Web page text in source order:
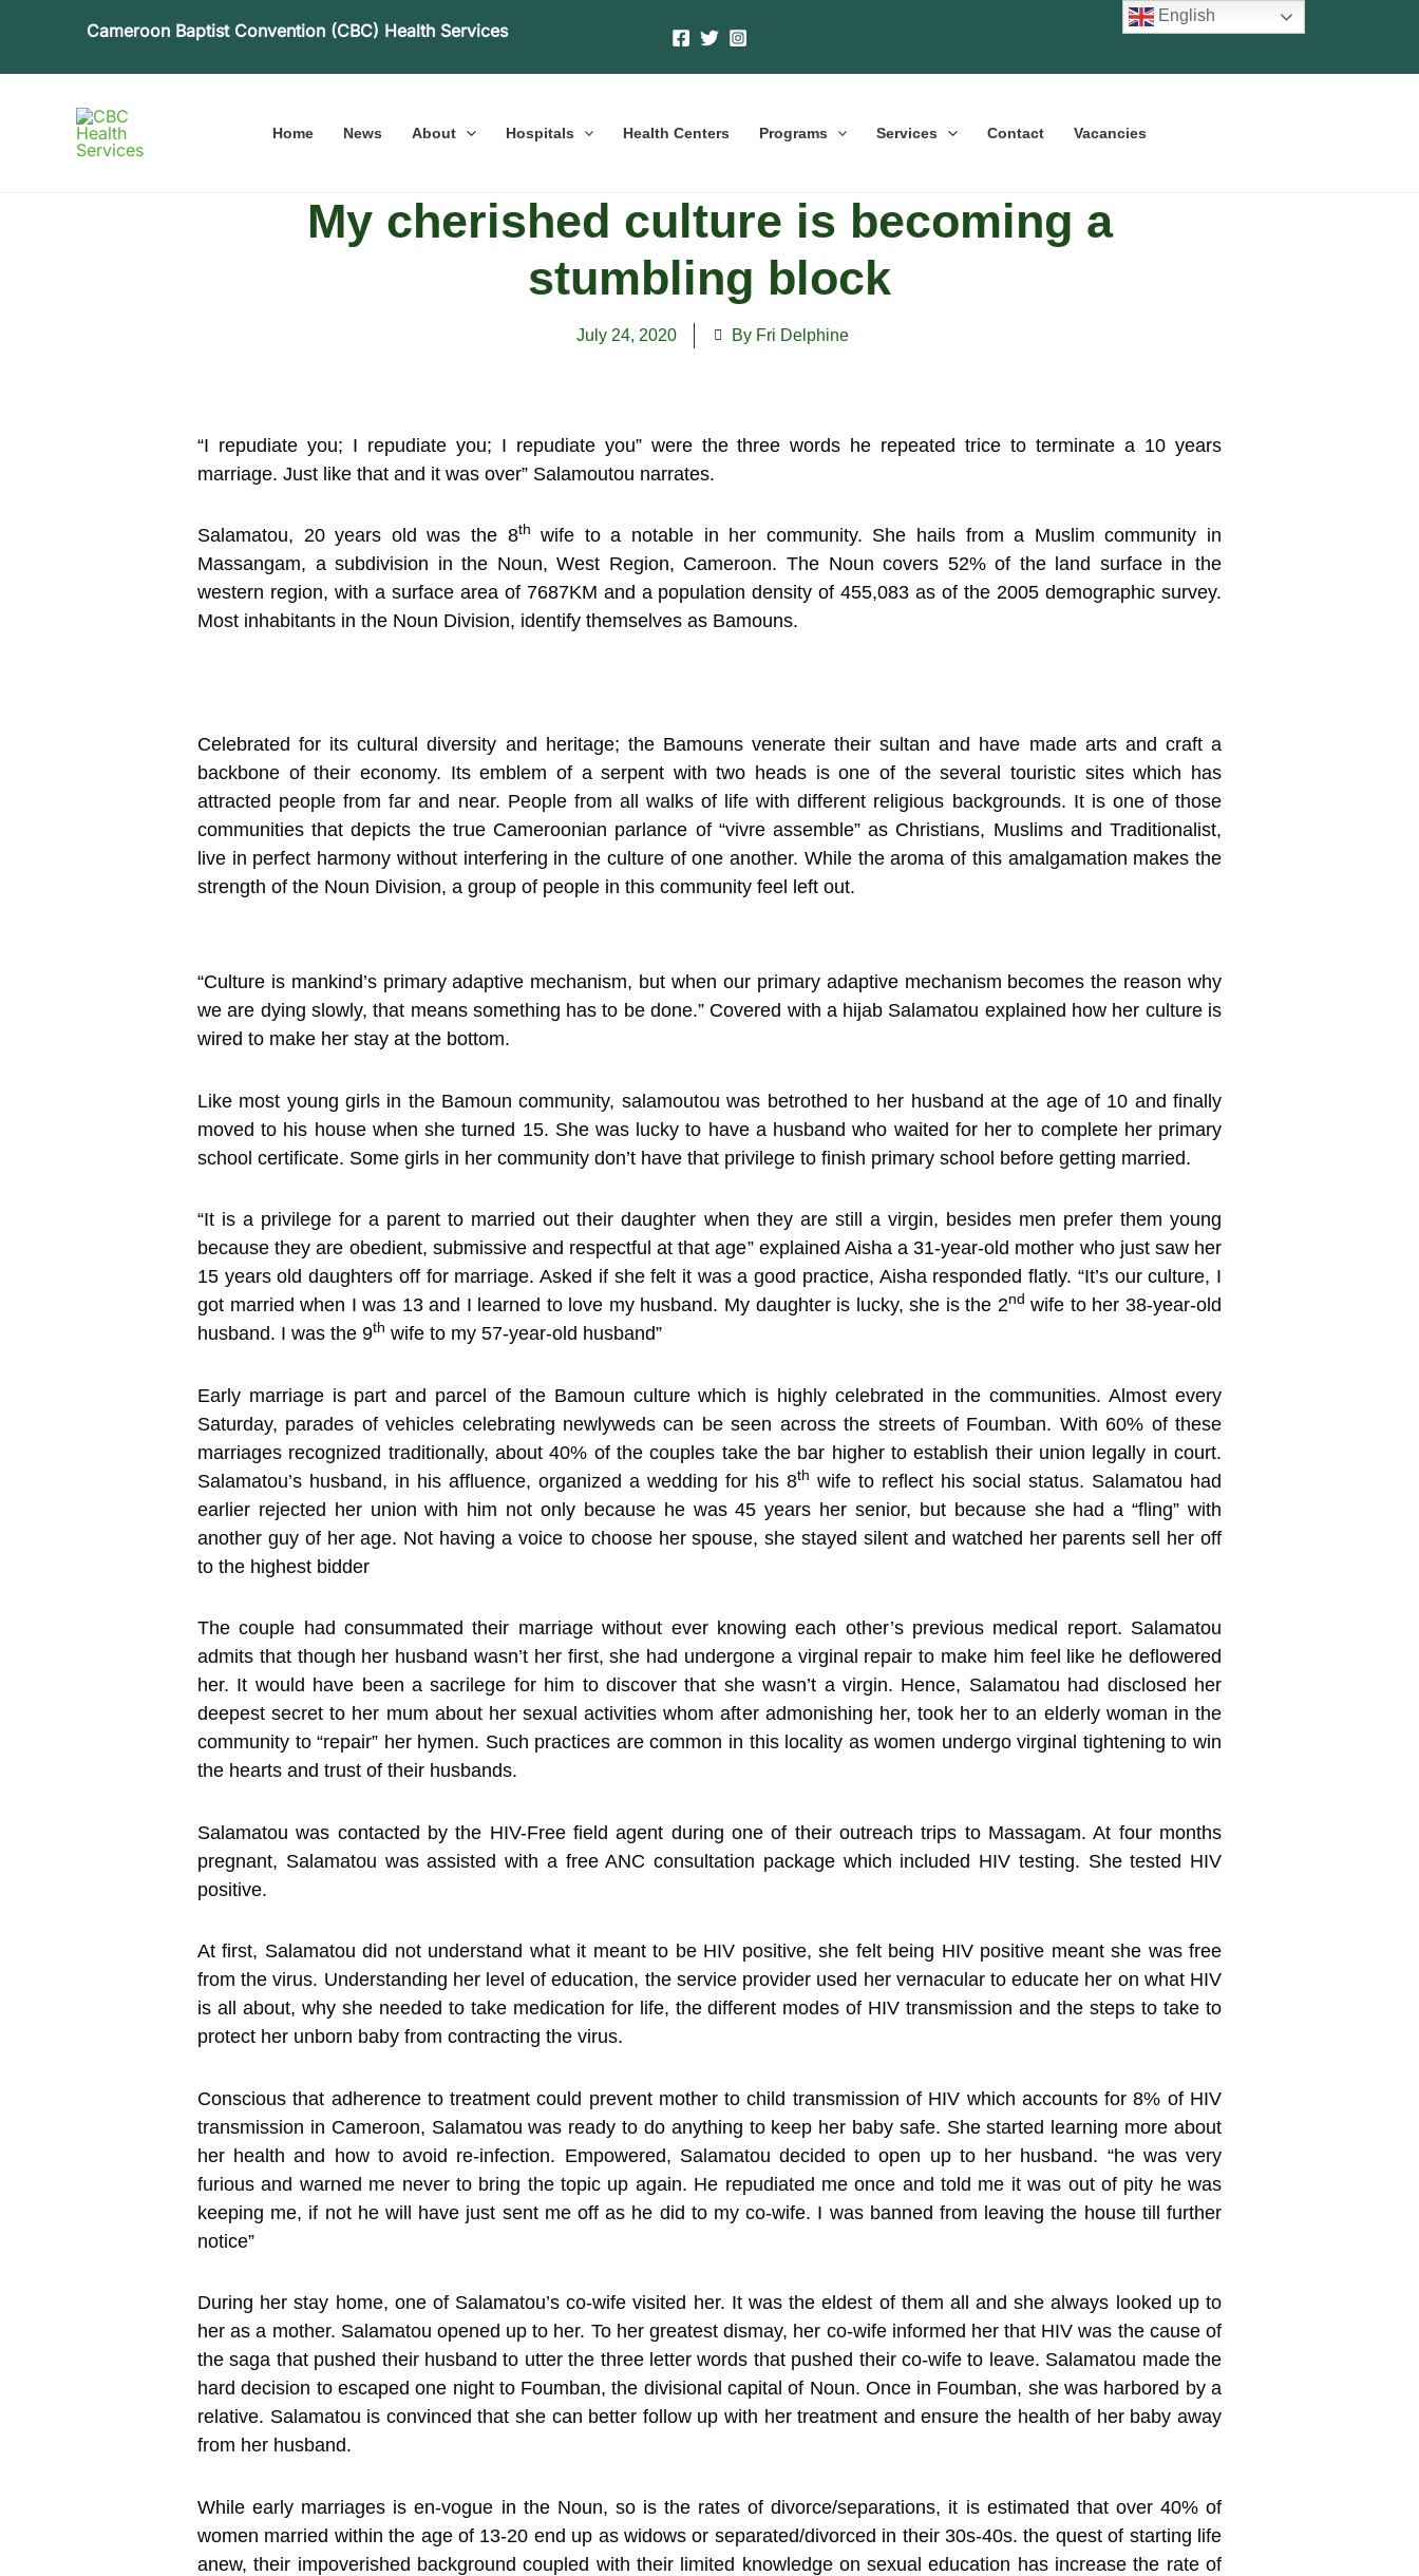
Cameroon Baptist Convention (CBC) Health Services
Home News About Hospitals Health Centers Programs Services Contact Vacancies
My cherished culture is becoming a
stumbling block
July 24, 2020 By Fri Delphine
“I repudiate you; I repudiate you; I repudiate you” were the three words he repeated trice to terminate a 10 years
marriage. Just like that and it was over” Salamoutou narrates.
Salamatou, 20 years old was the 8th
wife to a notable in her community. She hails from a Muslim community in
Massangam, a subdivision in the Noun, West Region, Cameroon. The Noun covers 52% of the land surface in the
western region, with a surface area of 7687KM and a population density of 455,083 as of the 2005 demographic survey.
Most inhabitants in the Noun Division, identify themselves as Bamouns.
Celebrated for its cultural diversity and heritage; the Bamouns venerate their sultan and have made arts and craft a
backbone of their economy. Its emblem of a serpent with two heads is one of the several touristic sites which has
attracted people from far and near. People from all walks of life with different religious backgrounds. It is one of those
communities that depicts the true Cameroonian parlance of “vivre assemble” as Christians, Muslims and Traditionalist,
live in perfect harmony without interfering in the culture of one another. While the aroma of this amalgamation makes the
strength of the Noun Division, a group of people in this community feel left out.
“Culture is mankind’s primary adaptive mechanism, but when our primary adaptive mechanism becomes the reason why
we are dying slowly, that means something has to be done.” Covered with a hijab Salamatou explained how her culture is
wired to make her stay at the bottom.
Like most young girls in the Bamoun community, salamoutou was betrothed to her husband at the age of 10 and finally
moved to his house when she turned 15. She was lucky to have a husband who waited for her to complete her primary
school certificate. Some girls in her community don’t have that privilege to finish primary school before getting married.
“It is a privilege for a parent to married out their daughter when they are still a virgin, besides men prefer them young
because they are obedient, submissive and respectful at that age” explained Aisha a 31-year-old mother who just saw her
15 years old daughters off for marriage. Asked if she felt it was a good practice, Aisha responded flatly. “It’s our culture, I
got married when I was 13 and I learned to love my husband. My daughter is lucky, she is the 2nd wife to her 38-year-old
husband. I was the 9th wife to my 57-year-old husband”
Early marriage is part and parcel of the Bamoun culture which is highly celebrated in the communities. Almost every
Saturday, parades of vehicles celebrating newlyweds can be seen across the streets of Foumban. With 60% of these
marriages recognized traditionally, about 40% of the couples take the bar higher to establish their union legally in court.
Salamatou’s husband, in his affluence, organized a wedding for his 8th wife to reflect his social status. Salamatou had
earlier rejected her union with him not only because he was 45 years her senior, but because she had a “fling” with
another guy of her age. Not having a voice to choose her spouse, she stayed silent and watched her parents sell her off
to the highest bidder
The couple had consummated their marriage without ever knowing each other’s previous medical report. Salamatou
admits that though her husband wasn’t her first, she had undergone a virginal repair to make him feel like he deflowered
her. It would have been a sacrilege for him to discover that she wasn’t a virgin. Hence, Salamatou had disclosed her
deepest secret to her mum about her sexual activities whom after admonishing her, took her to an elderly woman in the
community to “repair” her hymen. Such practices are common in this locality as women undergo virginal tightening to win
the hearts and trust of their husbands.
Salamatou was contacted by the HIV-Free field agent during one of their outreach trips to Massagam. At four months
pregnant, Salamatou was assisted with a free ANC consultation package which included HIV testing. She tested HIV
positive.
At first, Salamatou did not understand what it meant to be HIV positive, she felt being HIV positive meant she was free
from the virus. Understanding her level of education, the service provider used her vernacular to educate her on what HIV
is all about, why she needed to take medication for life, the different modes of HIV transmission and the steps to take to
protect her unborn baby from contracting the virus.
Conscious that adherence to treatment could prevent mother to child transmission of HIV which accounts for 8% of HIV
transmission in Cameroon, Salamatou was ready to do anything to keep her baby safe. She started learning more about
her health and how to avoid re-infection. Empowered, Salamatou decided to open up to her husband. “he was very
furious and warned me never to bring the topic up again. He repudiated me once and told me it was out of pity he was
keeping me, if not he will have just sent me off as he did to my co-wife. I was banned from leaving the house till further
notice”
During her stay home, one of Salamatou’s co-wife visited her. It was the eldest of them all and she always looked up to
her as a mother. Salamatou opened up to her. To her greatest dismay, her co-wife informed her that HIV was the cause of
the saga that pushed their husband to utter the three letter words that pushed their co-wife to leave. Salamatou made the
hard decision to escaped one night to Foumban, the divisional capital of Noun. Once in Foumban, she was harbored by a
relative. Salamatou is convinced that she can better follow up with her treatment and ensure the health of her baby away
from her husband.
While early marriages is en-vogue in the Noun, so is the rates of divorce/separations, it is estimated that over 40% of
women married within the age of 13-20 end up as widows or separated/divorced in their 30s-40s. the quest of starting life
anew, their impoverished background coupled with their limited knowledge on sexual education has increase the rate of
English